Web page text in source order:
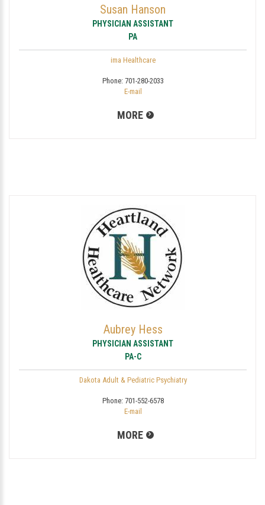
Susan Hanson
PHYSICIAN ASSISTANT
PA
ima Healthcare
Phone: 701-280-2033
E-mail
MORE
Aubrey Hess
PHYSICIAN ASSISTANT
PA-C
Dakota Adult & Pediatric Psychiatry
Phone: 701-552-6578
E-mail
MORE